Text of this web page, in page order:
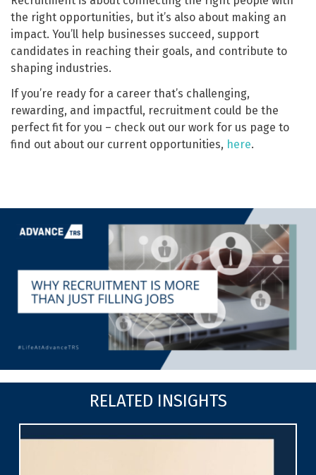
the right opportunities, but it’s also about making an
impact. You’ll help businesses succeed, support
candidates in reaching their goals, and contribute to
shaping industries.
If you’re ready for a career that’s challenging,
rewarding, and impactful, recruitment could be the
perfect fit for you – check out our work for us page to
find out about our current opportunities, here.
RELATED INSIGHTS